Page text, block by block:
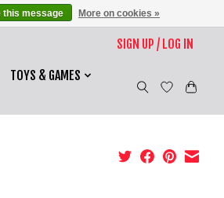
SIGN UP / LOG IN
TOYS & GAMES
this message More on cookies »